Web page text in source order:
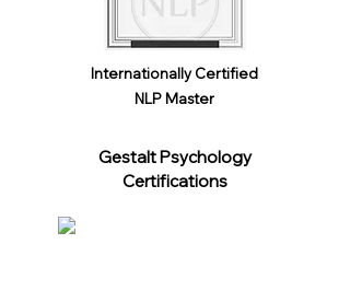
Internationally Certified
NLP Master
Gestalt Psychology
Certifications